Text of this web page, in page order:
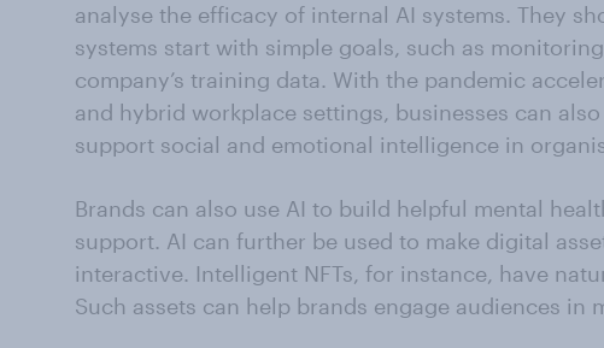
analyse the efficacy of internal AI systems. They
systems start with simple goals, such as
company’s training data. With the pandemic
and hybrid workplace settings, businesses can
support social and emotional intelligence in
Brands can also use AI to build helpful mental
support. AI can further be used to make digital
interactive. Intelligent NFTs, for instance, have
Such assets can help brands engage audiences in